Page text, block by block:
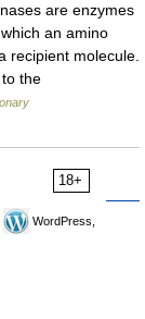
are enzymes
an amino
recipient molecule.
the
18+
WordPress,